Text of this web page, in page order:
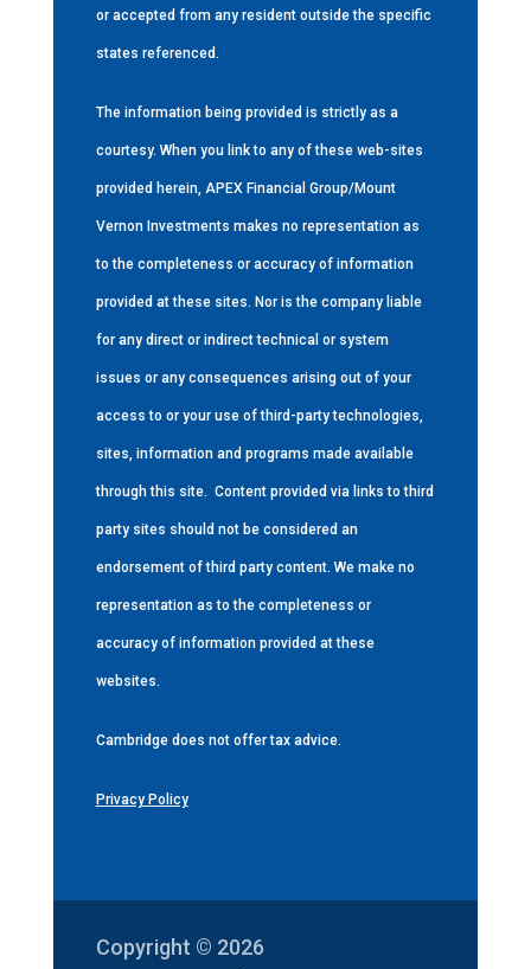
or accepted from any resident outside the specific
states referenced.
The information being provided is strictly as a
courtesy. When you link to any of these web-sites
provided herein, APEX Financial Group/Mount
Vernon Investments makes no representation as
to the completeness or accuracy of information
provided at these sites. Nor is the company liable
for any direct or indirect technical or system
issues or any consequences arising out of your
access to or your use of third-party technologies,
sites, information and programs made available
through this site. Content provided via links to third
party sites should not be considered an
endorsement of third party content. We make no
representation as to the completeness or
accuracy of information provided at these
websites.
Cambridge does not offer tax advice.
Privacy Policy
Copyright © 2026